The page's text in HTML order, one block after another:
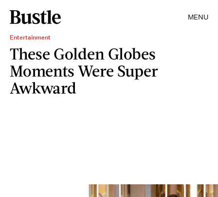
MENU
Entertainment
These Golden Globes
Moments Were Super
Awkward